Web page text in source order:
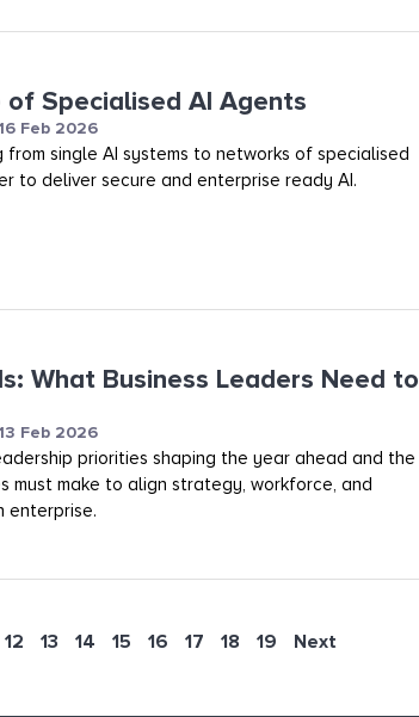
Specialised AI Agents
Feb 2026
from single AI systems to networks of specialised
to deliver secure and enterprise ready AI.
What Business Leaders Need to
Feb 2026
priorities shaping the year ahead and the
must make to align strategy, workforce, and
enterprise.
12 13 14 15 16 17 18 19 Next